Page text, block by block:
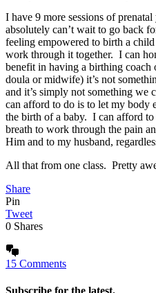
I have 9 more sessions of
absolutely can’t wait to go back
feeling empowered to birth a
work through it together. I can
benefit in having a birthing coach
doula or midwife) it’s not
and it’s simply not something
can afford to do is to let my body
the birth of a baby. I can afford
breath to work through the pain
Him and to my husband,
All that from one class. Pretty
Share
Pin
Tweet
0 Shares
15 Comments
Subscribe for the latest.